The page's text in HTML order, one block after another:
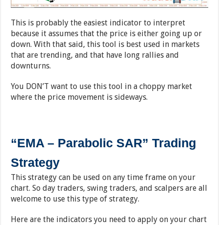
This is probably the easiest indicator to interpret
because it assumes that the price is either going up or
down. With that said, this tool is best used in markets
that are trending, and that have long rallies and
downturns.
You DON’T want to use this tool in a choppy market
where the price movement is sideways.
“EMA – Parabolic SAR” Trading
Strategy
This strategy can be used on any time frame on your
chart. So day traders, swing traders, and scalpers are all
welcome to use this type of strategy.
Here are the indicators you need to apply on your chart